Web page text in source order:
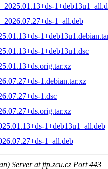
1_all.deb
1+deb13u1.dsc
1.debian.tar.xz
1.dsc
1+deb13u1_all.deb
1_all.deb
Server at ftp.zcu.cz Port 443